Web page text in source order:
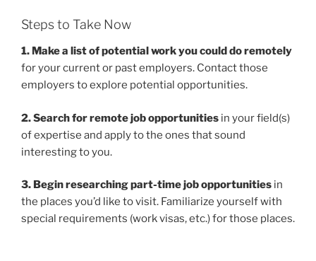
Steps to Take Now
1. Make a list of potential work you could do remotely
for your current or past employers. Contact those
employers to explore potential opportunities.
2. Search for remote job opportunities in your field(s)
of expertise and apply to the ones that sound
interesting to you.
3. Begin researching part-time job opportunities in
the places you’d like to visit. Familiarize yourself with
special requirements (work visas, etc.) for those places.